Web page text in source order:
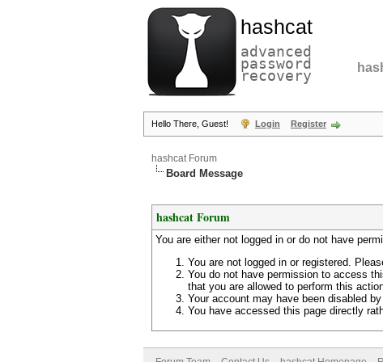
hashcat
advanced
password
recovery
Hello There, Guest! Login Register
hashcat Forum
Board Message
hashcat Forum
You are either not logged in or do not have
You are not logged in or registered.
You do not have permission to access
that you are allowed to perform this
Your account may have been disabled
You have accessed this page directly